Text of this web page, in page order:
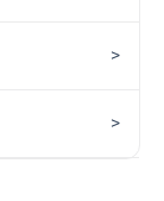
>
>